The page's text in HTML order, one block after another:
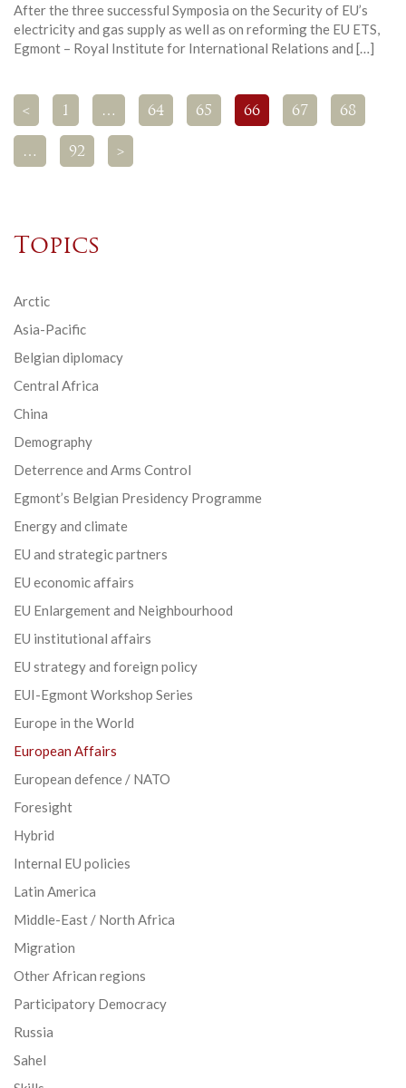
After the three successful Symposia on the Security of EU’s
electricity and gas supply as well as on reforming the EU ETS,
Egmont – Royal Institute for International Relations and […]
< 1 … 64 65 66 67 68
… 92 >
Topics
Arctic
Asia-Pacific
Belgian diplomacy
Central Africa
China
Demography
Deterrence and Arms Control
Egmont’s Belgian Presidency Programme
Energy and climate
EU and strategic partners
EU economic affairs
EU Enlargement and Neighbourhood
EU institutional affairs
EU strategy and foreign policy
EUI-Egmont Workshop Series
Europe in the World
European Affairs
European defence / NATO
Foresight
Hybrid
Internal EU policies
Latin America
Middle-East / North Africa
Migration
Other African regions
Participatory Democracy
Russia
Sahel